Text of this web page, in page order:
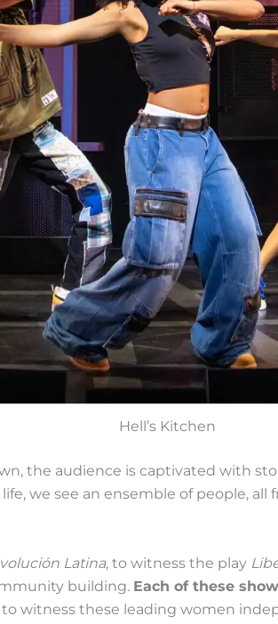
Hell’s Kitchen
the audience is captivated with
we see an ensemble of people,
Latina, to witness the play
building. Each of these
to witness these leading women